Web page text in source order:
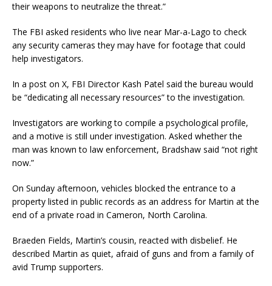
their weapons to neutralize the threat.”
The FBI asked residents who live near Mar-a-Lago to check
any security cameras they may have for footage that could
help investigators.
In a post on X, FBI Director Kash Patel said the bureau would
be “dedicating all necessary resources” to the investigation.
Investigators are working to compile a psychological profile,
and a motive is still under investigation. Asked whether the
man was known to law enforcement, Bradshaw said “not right
now.”
On Sunday afternoon, vehicles blocked the entrance to a
property listed in public records as an address for Martin at the
end of a private road in Cameron, North Carolina.
Braeden Fields, Martin’s cousin, reacted with disbelief. He
described Martin as quiet, afraid of guns and from a family of
avid Trump supporters.